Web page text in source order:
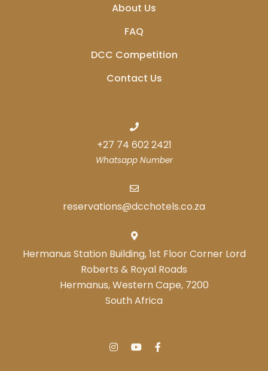
About Us
FAQ
DCC Competition
Contact Us
+27 74 602 2421
Whatsapp Number
reservations@dcchotels.co.za
Hermanus Station Building, 1st Floor Corner Lord
Roberts & Royal Roads
Hermanus, Western Cape, 7200
South Africa